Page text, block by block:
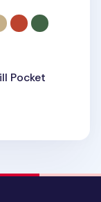
Pocket
favorited